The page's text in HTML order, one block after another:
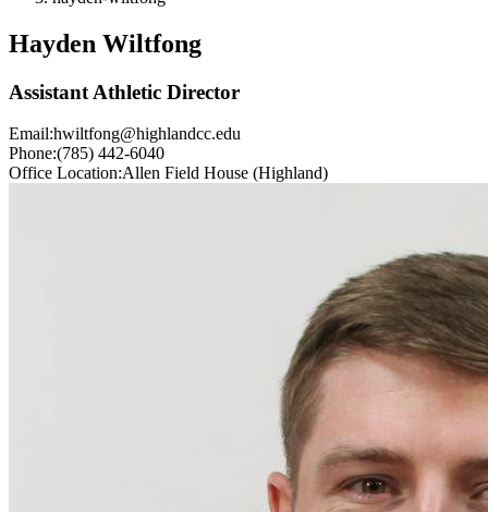
Hayden Wiltfong
Assistant Athletic Director
Email:hwiltfong@highlandcc.edu
Phone:(785) 442-6040
Office Location:Allen Field House (Highland)